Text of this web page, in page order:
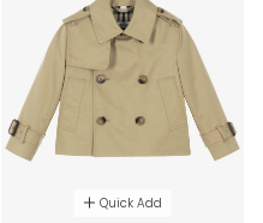
Quick Add